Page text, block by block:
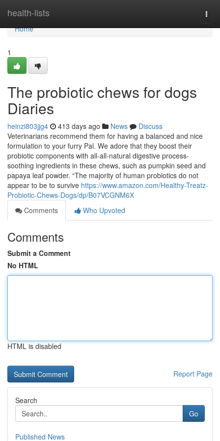
health-lists
Home
Home
1
The probiotic chews for dogs
Diaries
heinzi803jjg4 413 days ago News
Discuss
Veterinarians recommend them for having a balanced and nice
formulation to your furry Pal. We adore that they boost their
probiotic components with all-all-natural digestive process-
soothing ingredients in these chews, such as pumpkin seed and
papaya leaf powder. “The majority of human probiotics do not
appear to be to survive https://www.amazon.com/Healthy-Treatz-
Probiotic-Chews-Dogs/dp/B07VCGNM6X
Comments
Who Upvoted
Comments
Submit a Comment
No HTML
HTML is disabled
Report Page
Search
Go
Published News